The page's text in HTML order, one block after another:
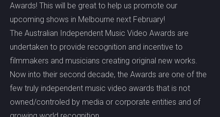
Awards! This will be great to help us promote our
upcoming shows in Melbourne next February!
The Australian Independent Music Video Awards are
undertaken to provide recognition and incentive to
filmmakers and musicians creating original new works.
Now into their second decade, the Awards are one of the
few truly independent music video awards that is not
owned/controled by media or corporate entities and of